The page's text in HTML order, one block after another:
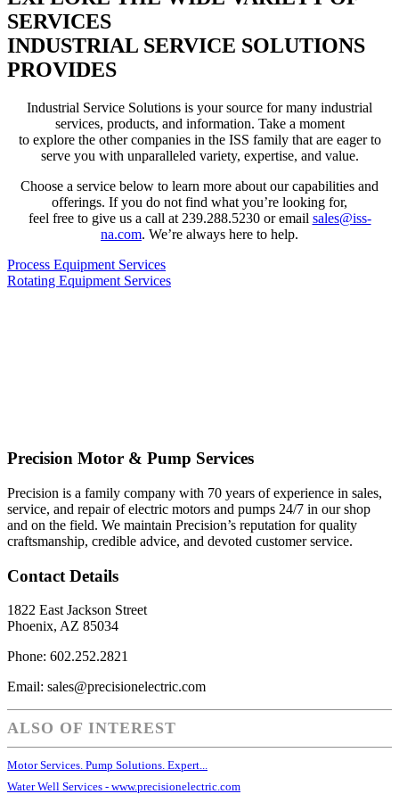
SERVICES
INDUSTRIAL SERVICE SOLUTIONS
PROVIDES
Industrial Service Solutions is your source for many industrial
services, products, and information. Take a moment
to explore the other companies in the ISS family that are eager to
serve you with unparalleled variety, expertise, and value.
Choose a service below to learn more about our capabilities and
offerings. If you do not find what you’re looking for,
feel free to give us a call at 239.288.5230 or email sales@iss-
na.com. We’re always here to help.
Process Equipment Services
Rotating Equipment Services
Precision Motor & Pump Services
Precision is a family company with 70 years of experience in sales,
service, and repair of electric motors and pumps 24/7 in our shop
and on the field. We maintain Precision’s reputation for quality
craftsmanship, credible advice, and devoted customer service.
Contact Details
1822 East Jackson Street
Phoenix, AZ 85034
Phone: 602.252.2821
Email: sales@precisionelectric.com
ALSO OF INTEREST
Motor Services. Pump Solutions. Expert...
Water Well Services - www.precisionelectric.com